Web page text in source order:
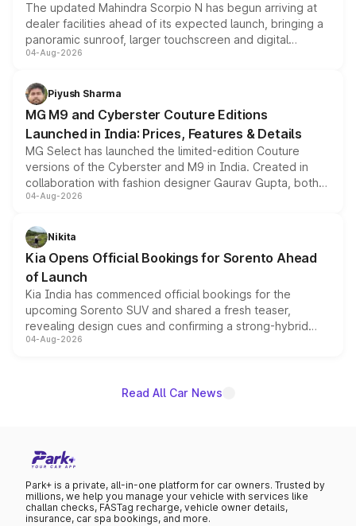
The updated Mahindra Scorpio N has begun arriving at
dealer facilities ahead of its expected launch, bringing a
panoramic sunroof, larger touchscreen and digital
instrument cluster borrowed from the Thar Roxx, along
both rows.
04-Aug-2026
Piyush Sharma
MG M9 and Cyberster Couture Editions
Launched in India: Prices, Features & Details
MG Select has launched the limited-edition Couture
versions of the Cyberster and M9 in India. Created in
collaboration with fashion designer Gaurav Gupta, both
models receive exclusive cosmetic enhancements
just 50 units each, the special editions are priced above
the standard versions and deliveries begin this month.
04-Aug-2026
Nikita
Kia Opens Official Bookings for Sorento Ahead
of Launch
Kia India has commenced official bookings for the
upcoming Sorento SUV and shared a fresh teaser,
revealing design cues and confirming a strong-hybrid
powertrain, though pricing and the launch date remain
04-Aug-2026
Read All Car News
Park+ is a private, all-in-one platform for car owners. Trusted by
millions, we help you manage your vehicle with services like
challan checks, FASTag recharge, vehicle owner details,
insurance, car spa bookings, and more.